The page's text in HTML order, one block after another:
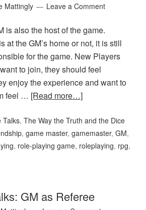
Mattingly Leave a Comment
is also the host of the game.
at the GM’s home or not, it is still
for the game. New Players
to join, they should feel
enjoy the experience and want to
feel … [Read more…]
Talks,The Way the Truth and the Dice
,game master,gamemaster,GM,
, role-playing game, roleplaying, rpg,
GM as Referee